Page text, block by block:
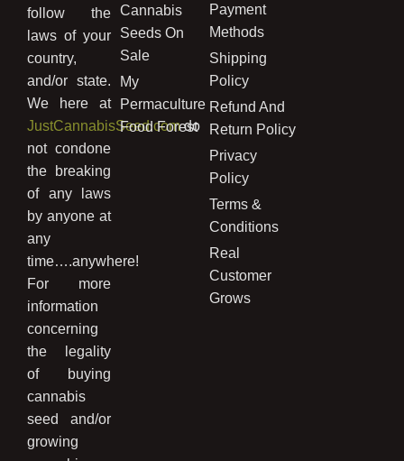
follow the
laws of your
country,
and/or state.
We here at
JustCannabisSeed.comdo
not condone
the breaking
of any laws
by anyone at
any
time….anywhere!
For more
information
concerning
the legality
of buying
cannabis
seed and/or
growing
Cannabis
Seeds On
Sale
My
Permaculture
Food Forest
Payment
Methods
Shipping
Policy
Refund And
Return Policy
Privacy
Policy
Terms &
Conditions
Real
Customer
Grows